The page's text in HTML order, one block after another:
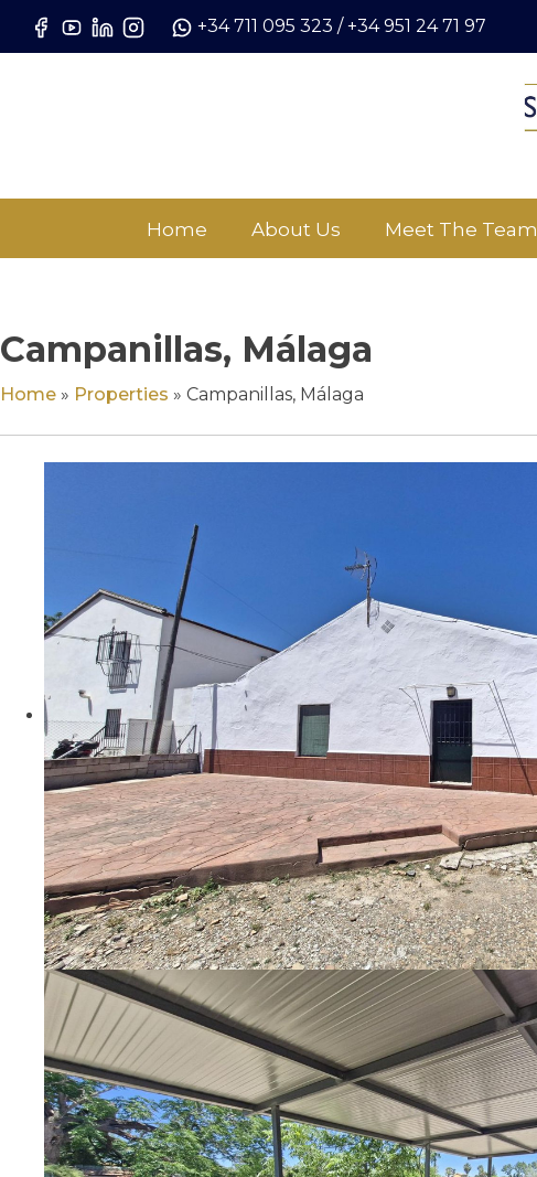
+34 711 095 323 /+34 951 24 71 97
Home About Us Meet The Team
Campanillas, Málaga
Home » Properties » Campanillas, Málaga